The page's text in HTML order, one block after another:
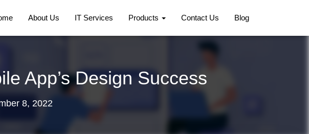
About Us IT Services Products Contact Us Blog
App’s Design Success
8, 2022